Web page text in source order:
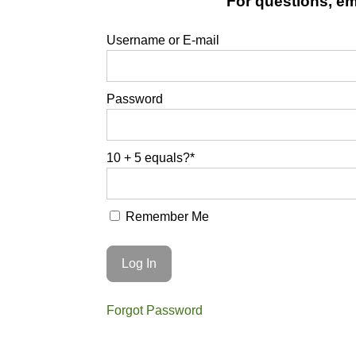
Username or E-mail
Password
10 + 5 equals?*
Remember Me
Forgot Password